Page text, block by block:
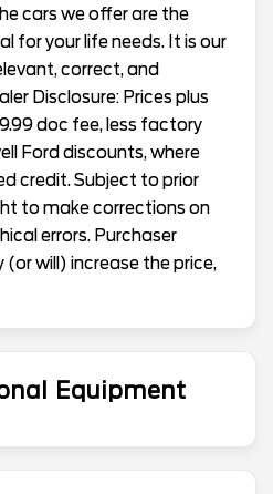
cars we offer are the
for your life needs. It is our
correct, and
Disclosure: Prices plus
doc fee, less factory
Ford discounts, where
credit. Subject to prior
to make corrections on
errors. Purchaser
will) increase the price,
Equipment